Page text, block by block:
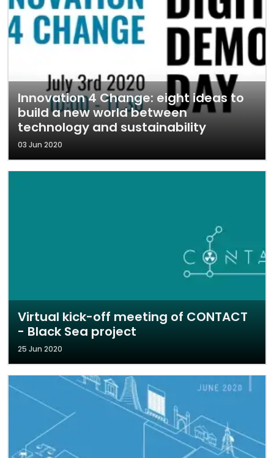
Innovation 4 Change: eight ideas to
build a new world between
technology and sustainability
03 Jun 2020
Virtual kick-off meeting of CONTACT
- Black Sea project
25 Jun 2020